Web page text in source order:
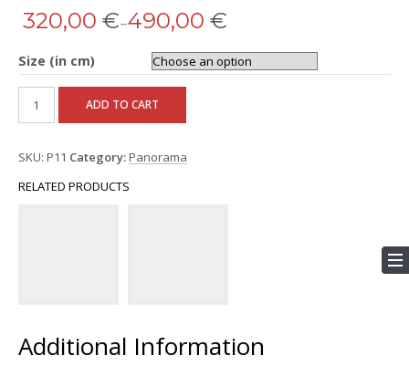
320,00 €–490,00 €
Size (in cm)
ADD TO CART
SKU: P11 Category:Panorama
RELATED PRODUCTS
Additional Information